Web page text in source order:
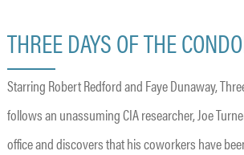
THREE DAYS OF THE
Starring Robert Redford and Faye Dunaway,
follows an unassuming CIA researcher, Joe
office and discovers that his coworkers have